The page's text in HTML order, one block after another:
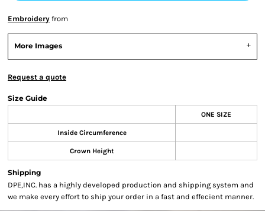
Embroidery from
More Images
Request a quote
Size Guide
ONE SIZE
Inside Circumference
Crown Height
Shipping
DPE,INC. has a highly developed production and shipping system and
we make every effort to ship your order in a fast and effecient manner.